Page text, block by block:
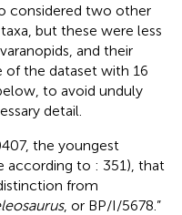
considered two other
but these were less
and their
of the dataset with 16
to avoid unduly
detail.
the youngest
according to : 351), that
from
, or BP/I/5678.”